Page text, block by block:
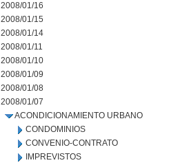
2008/01/16
2008/01/15
2008/01/14
2008/01/11
2008/01/10
2008/01/09
2008/01/08
2008/01/07
ACONDICIONAMIENTO URBANO
CONDOMINIOS
CONVENIO-CONTRATO
IMPREVISTOS